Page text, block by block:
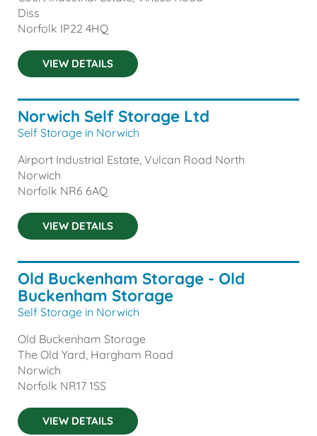
Diss
Norfolk IP22 4HQ
VIEW DETAILS
Norwich Self Storage Ltd
Self Storage in Norwich
Airport Industrial Estate, Vulcan Road North
Norwich
Norfolk NR6 6AQ
VIEW DETAILS
Old Buckenham Storage - Old
Buckenham Storage
Self Storage in Norwich
Old Buckenham Storage
The Old Yard, Hargham Road
Norwich
Norfolk NR17 1SS
VIEW DETAILS